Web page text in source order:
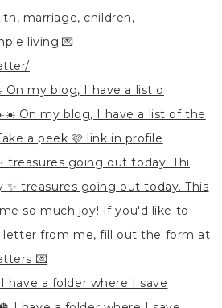
my blog, I have a list o
treasures going out today. Thi
have a folder where I save